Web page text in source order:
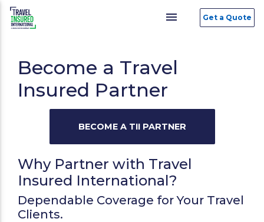
menu Get a Quote
Become a Travel
Insured Partner
Why Partner with Travel
Insured International?
Dependable Coverage for Your Travel
Clients.